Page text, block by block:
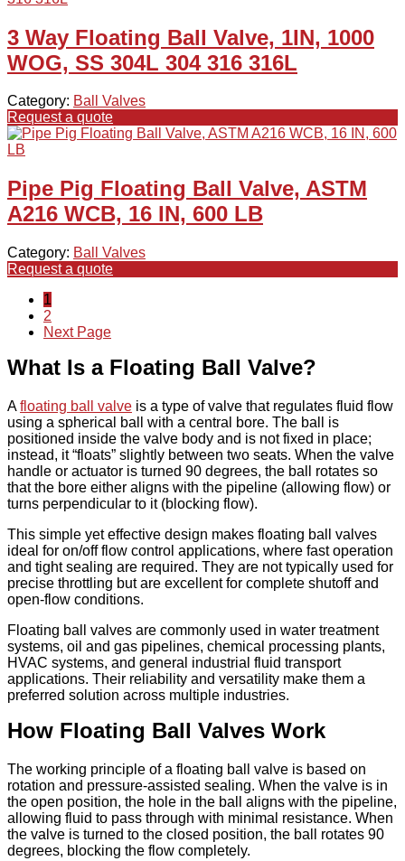
3 Way Floating Ball Valve, 1IN, 1000
WOG, SS 304L 304 316 316L
Category: Ball Valves
Request a quote
Pipe Pig Floating Ball Valve, ASTM
A216 WCB, 16 IN, 600 LB
Category: Ball Valves
Request a quote
1
2
Next Page
What Is a Floating Ball Valve?
Afloating ball valve is a type of valve that regulates fluid flow
using a spherical ball with a central bore. The ball is
positioned inside the valve body and is not fixed in place;
instead, it “floats” slightly between two seats. When the valve
handle or actuator is turned 90 degrees, the ball rotates so
that the bore either aligns with the pipeline (allowing flow) or
turns perpendicular to it (blocking flow).
This simple yet effective design makes floating ball valves
ideal for on/off flow control applications, where fast operation
and tight sealing are required. They are not typically used for
precise throttling but are excellent for complete shutoff and
open-flow conditions.
Floating ball valves are commonly used in water treatment
systems, oil and gas pipelines, chemical processing plants,
HVAC systems, and general industrial fluid transport
applications. Their reliability and versatility make them a
preferred solution across multiple industries.
How Floating Ball Valves Work
The working principle of a floating ball valve is based on
rotation and pressure-assisted sealing. When the valve is in
the open position, the hole in the ball aligns with the pipeline,
allowing fluid to pass through with minimal resistance. When
the valve is turned to the closed position, the ball rotates 90
degrees, blocking the flow completely.